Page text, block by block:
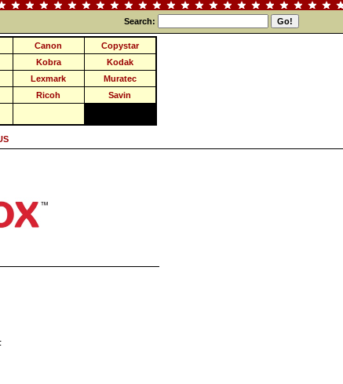
Search:
Canon
Copystar
Kobra
Kodak
Lexmark
Muratec
Ricoh
Savin